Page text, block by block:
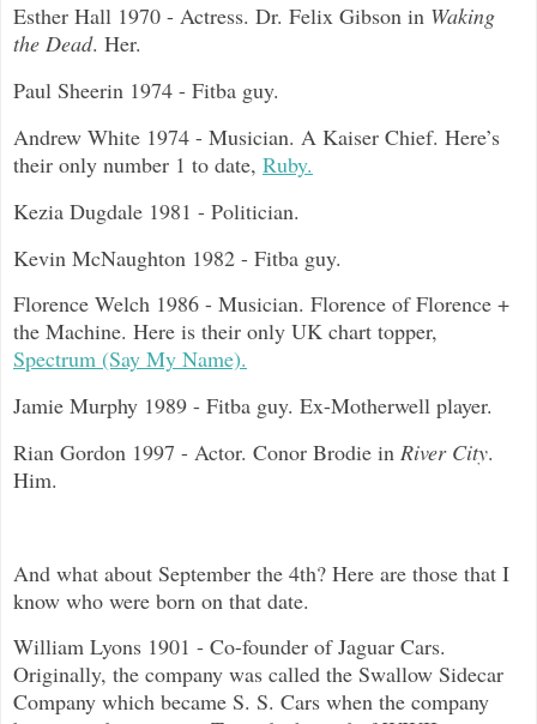
Esther Hall 1970 - Actress. Dr. Felix Gibson in Waking
the Dead. Her.
Paul Sheerin 1974 - Fitba guy.
Andrew White 1974 - Musician. A Kaiser Chief. Here’s
their only number 1 to date, Ruby.
Kezia Dugdale 1981 - Politician.
Kevin McNaughton 1982 - Fitba guy.
Florence Welch 1986 - Musician. Florence of Florence +
the Machine. Here is their only UK chart topper,
Spectrum (Say My Name).
Jamie Murphy 1989 - Fitba guy. Ex-Motherwell player.
Rian Gordon 1997 - Actor. Conor Brodie in River City.
Him.
And what about September the 4th? Here are those that I
know who were born on that date.
William Lyons 1901 - Co-founder of Jaguar Cars.
Originally, the company was called the Swallow Sidecar
Company which became S. S. Cars when the company